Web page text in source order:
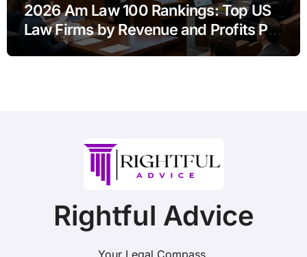
2026 Am Law 100 Rankings: Top US
Law Firms by Revenue and Profits Per
Equity Partner
Rightful Advice
Your Legal Compass.